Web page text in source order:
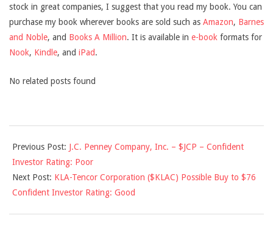
stock in great companies, I suggest that you read my book. You can
purchase my book wherever books are sold such as Amazon, Barnes
and Noble, and Books A Million. It is available in e-book formats for
Nook, Kindle, and iPad.
No related posts found
03-
08
Previous Post: J.C. Penney Company, Inc. – $JCP – Confident
Investor Rating: Poor
Next Post: KLA-Tencor Corporation ($KLAC) Possible Buy to $76
Confident Investor Rating: Good